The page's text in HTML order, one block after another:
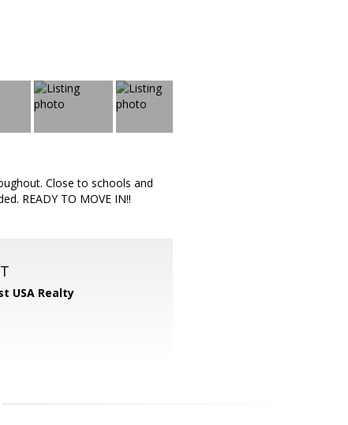
Close to schools and
READY TO MOVE IN!!
USA Realty